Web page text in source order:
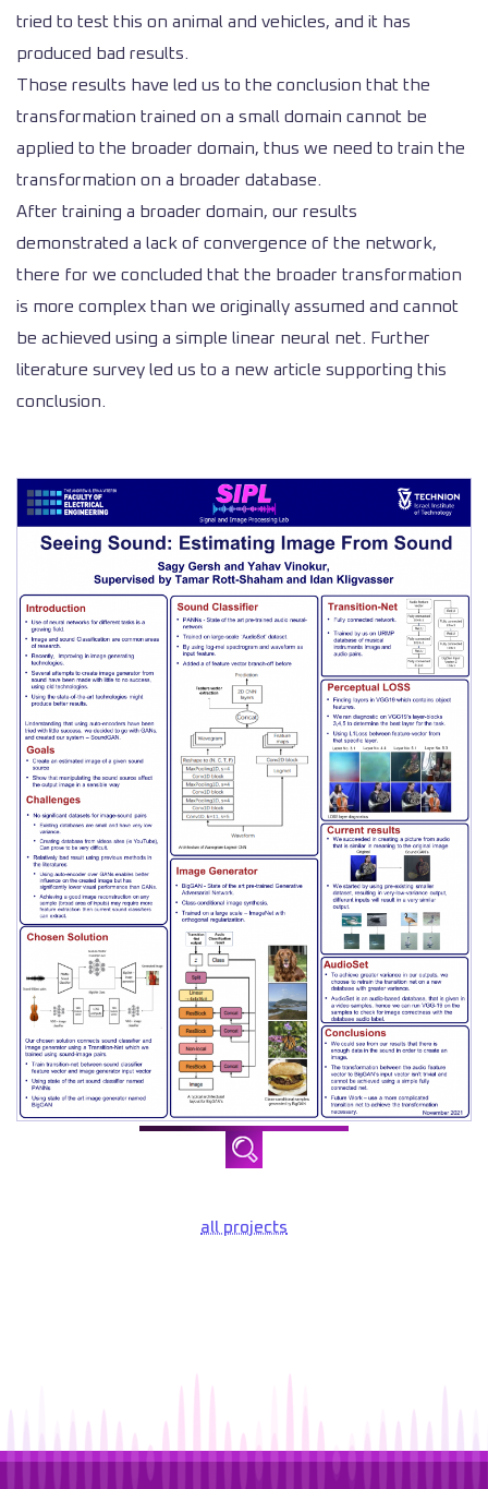
tried to test this on animal and vehicles, and it has
produced bad results.
Those results have led us to the conclusion that the
transformation trained on a small domain cannot be
applied to the broader domain, thus we need to train the
transformation on a broader database.
After training a broader domain, our results
demonstrated a lack of convergence of the network,
there for we concluded that the broader transformation
is more complex than we originally assumed and cannot
be achieved using a simple linear neural net. Further
literature survey led us to a new article supporting this
conclusion.
all projects